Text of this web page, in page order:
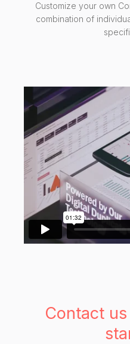
Customize your own
combination of
Contact